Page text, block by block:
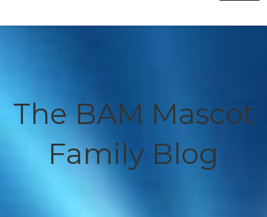
The BAM Mascot
Family Blog